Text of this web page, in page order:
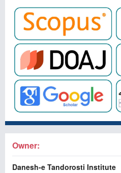
Owner:
Danesh-e Tandorosti Institute